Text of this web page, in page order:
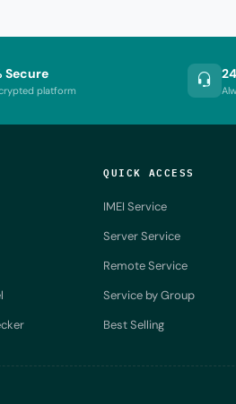
Secure
platform
QUICK ACCESS
IMEI Service
Server Service
Remote Service
Service by Group
Best Selling